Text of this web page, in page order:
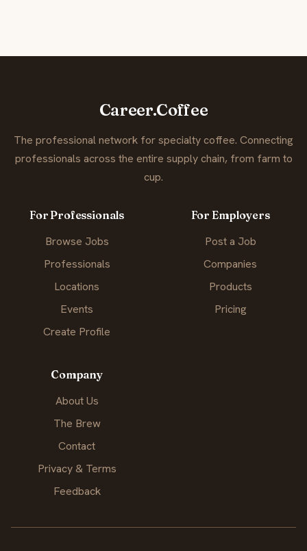
Career.Coffee
The professional network for specialty coffee. Connecting
professionals across the entire supply chain, from farm to
cup.
For Professionals
Browse Jobs
Professionals
Locations
Events
Create Profile
For Employers
Post a Job
Companies
Products
Pricing
Company
About Us
The Brew
Contact
Privacy & Terms
Feedback